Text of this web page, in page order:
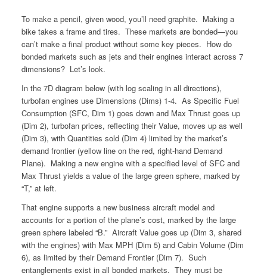
To make a pencil, given wood, you’ll need graphite. Making a
bike takes a frame and tires. These markets are bonded—you
can’t make a final product without some key pieces. How do
bonded markets such as jets and their engines interact across 7
dimensions? Let’s look.
In the 7D diagram below (with log scaling in all directions),
turbofan engines use Dimensions (Dims) 1-4. As Specific Fuel
Consumption (SFC, Dim 1) goes down and Max Thrust goes up
(Dim 2), turbofan prices, reflecting their Value, moves up as well
(Dim 3), with Quantities sold (Dim 4) limited by the market’s
demand frontier (yellow line on the red, right-hand Demand
Plane). Making a new engine with a specified level of SFC and
Max Thrust yields a value of the large green sphere, marked by
“T,” at left.
That engine supports a new business aircraft model and
accounts for a portion of the plane’s cost, marked by the large
green sphere labeled “B.” Aircraft Value goes up (Dim 3, shared
with the engines) with Max MPH (Dim 5) and Cabin Volume (Dim
6), as limited by their Demand Frontier (Dim 7). Such
entanglements exist in all bonded markets. They must be